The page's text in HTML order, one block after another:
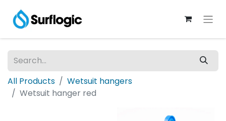
All Products
Wetsuit hangers
Wetsuit hanger red